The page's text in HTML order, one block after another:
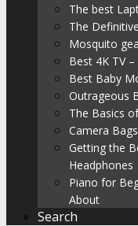
The best
The
Mosquito
Best 4K TV
Best Baby
Outrageous
The Basics
Camera
Getting the
Headphones
Piano for
About
Search